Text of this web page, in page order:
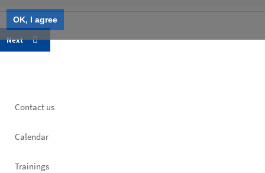
OK, I agree
Footer
Contact us
Calendar
Trainings